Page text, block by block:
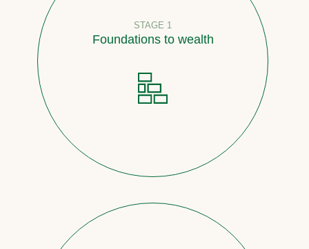
STAGE 1
Foundations to wealth